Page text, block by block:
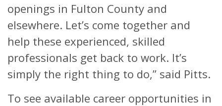
openings in Fulton County and
elsewhere. Let’s come together and
help these experienced, skilled
professionals get back to work. It’s
simply the right thing to do,” said Pitts.
To see available career opportunities in